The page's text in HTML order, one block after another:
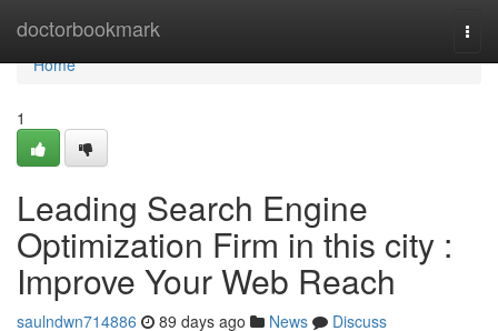
doctorbookmark
Home
Home
1
Leading Search Engine
Optimization Firm in this city :
Improve Your Web Reach
saulndwn714886 89 days ago News
Discuss